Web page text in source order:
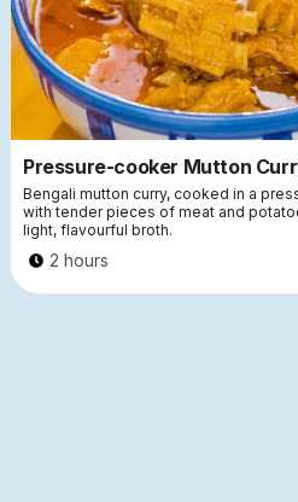
Pressure-cooker Mutton
Bengali mutton curry, cooked in a
with tender pieces of meat and
light, flavourful broth.
2 hours